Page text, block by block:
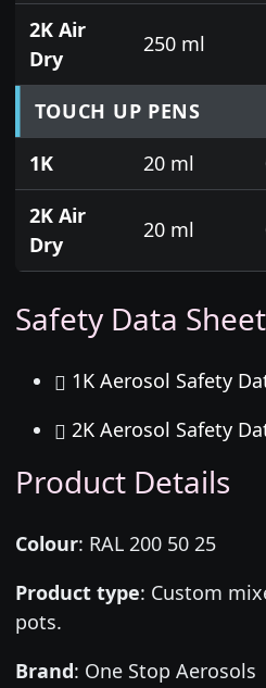
2K Air
Dry
250 ml
TOUCH UP PENS
1K
20 ml
2K Air
Dry
20 ml
Safety Data
1K Aerosol Safety
2K Aerosol Safety
Product Details
Colour: RAL 200 50 25
Product type: Custom
pots.
Brand: One Stop Aerosols